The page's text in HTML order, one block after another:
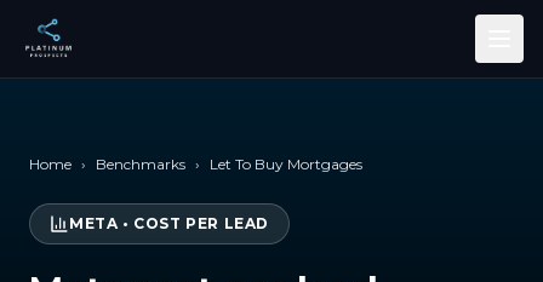
Skip to main content
Home › Benchmarks › Let To Buy Mortgages
META• COST PER LEAD